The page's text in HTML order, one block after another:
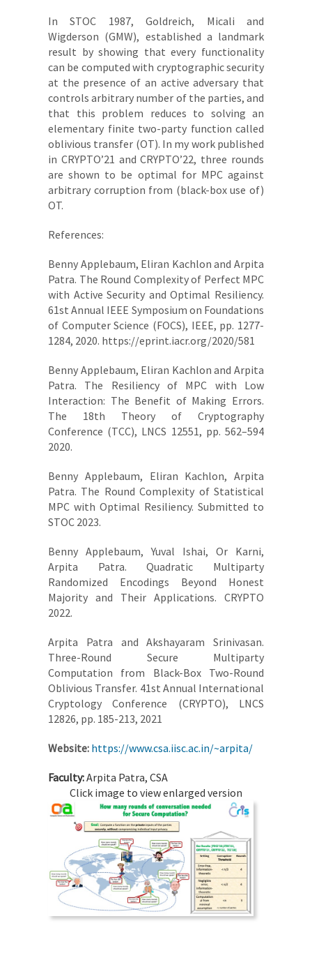
In STOC 1987, Goldreich, Micali and
Wigderson (GMW), established a landmark
result by showing that every functionality
can be computed with cryptographic security
at the presence of an active adversary that
controls arbitrary number of the parties, and
that this problem reduces to solving an
elementary finite two-party function called
oblivious transfer (OT). In my work published
in CRYPTO’21 and CRYPTO’22, three rounds
are shown to be optimal for MPC against
arbitrary corruption from (black-box use of)
OT.
References:
Benny Applebaum, Eliran Kachlon and Arpita
Patra. The Round Complexity of Perfect MPC
with Active Security and Optimal Resiliency.
61st Annual IEEE Symposium on Foundations
of Computer Science (FOCS), IEEE, pp. 1277-
1284, 2020. https://eprint.iacr.org/2020/581
Benny Applebaum, Eliran Kachlon and Arpita
Patra. The Resiliency of MPC with Low
Interaction: The Benefit of Making Errors.
The 18th Theory of Cryptography
Conference (TCC), LNCS 12551, pp. 562–594
2020.
Benny Applebaum, Eliran Kachlon, Arpita
Patra. The Round Complexity of Statistical
MPC with Optimal Resiliency. Submitted to
STOC 2023.
Benny Applebaum, Yuval Ishai, Or Karni,
Arpita Patra. Quadratic Multiparty
Randomized Encodings Beyond Honest
Majority and Their Applications. CRYPTO
2022.
Arpita Patra and Akshayaram Srinivasan.
Three-Round Secure Multiparty
Computation from Black-Box Two-Round
Oblivious Transfer. 41st Annual International
Cryptology Conference (CRYPTO), LNCS
12826, pp. 185-213, 2021
Website: https://www.csa.iisc.ac.in/~arpita/
Faculty:Arpita Patra, CSA
Click image to view enlarged version